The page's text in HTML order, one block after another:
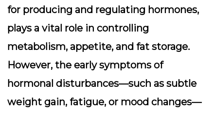
for producing and regulating hormones,
plays a vital role in controlling
metabolism, appetite, and fat storage.
However, the early symptoms of
hormonal disturbances—such as subtle
weight gain, fatigue, or mood changes—